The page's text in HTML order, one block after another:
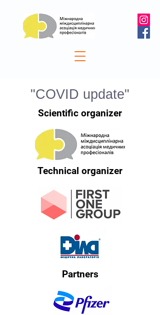
"COVID update"
Scientific organizer
Technical organizer
Partners